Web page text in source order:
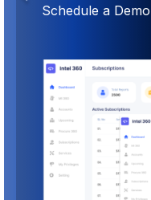
Schedule a Demo